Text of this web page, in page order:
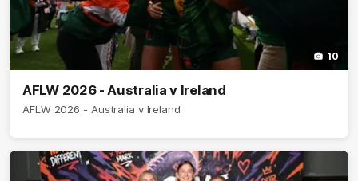
10
AFLW 2026 - Australia v Ireland
AFLW 2026 - Australia v Ireland